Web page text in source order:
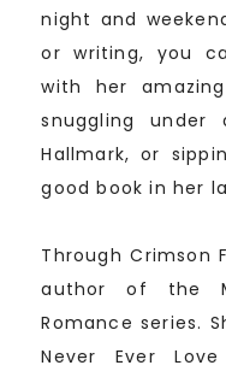
night and
or writing, you
with her
snuggling under
Hallmark, or
good book in her
Through Crimson
author of the
Romance series.
Never Ever